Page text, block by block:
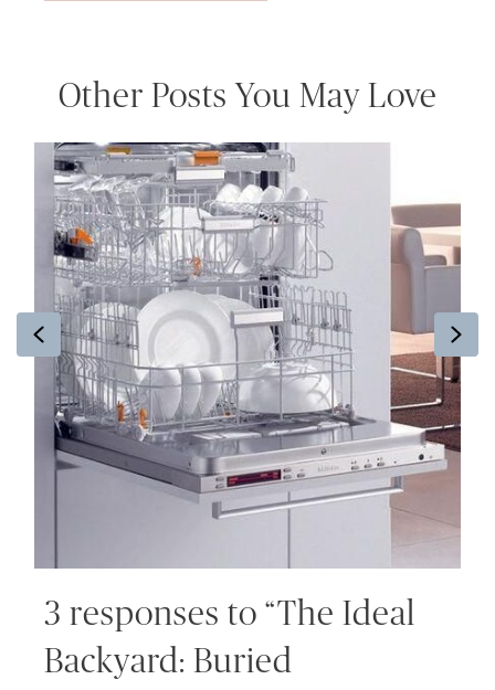
Other Posts You May Love
Previous
3 responses to “The Ideal
Backyard: Buried